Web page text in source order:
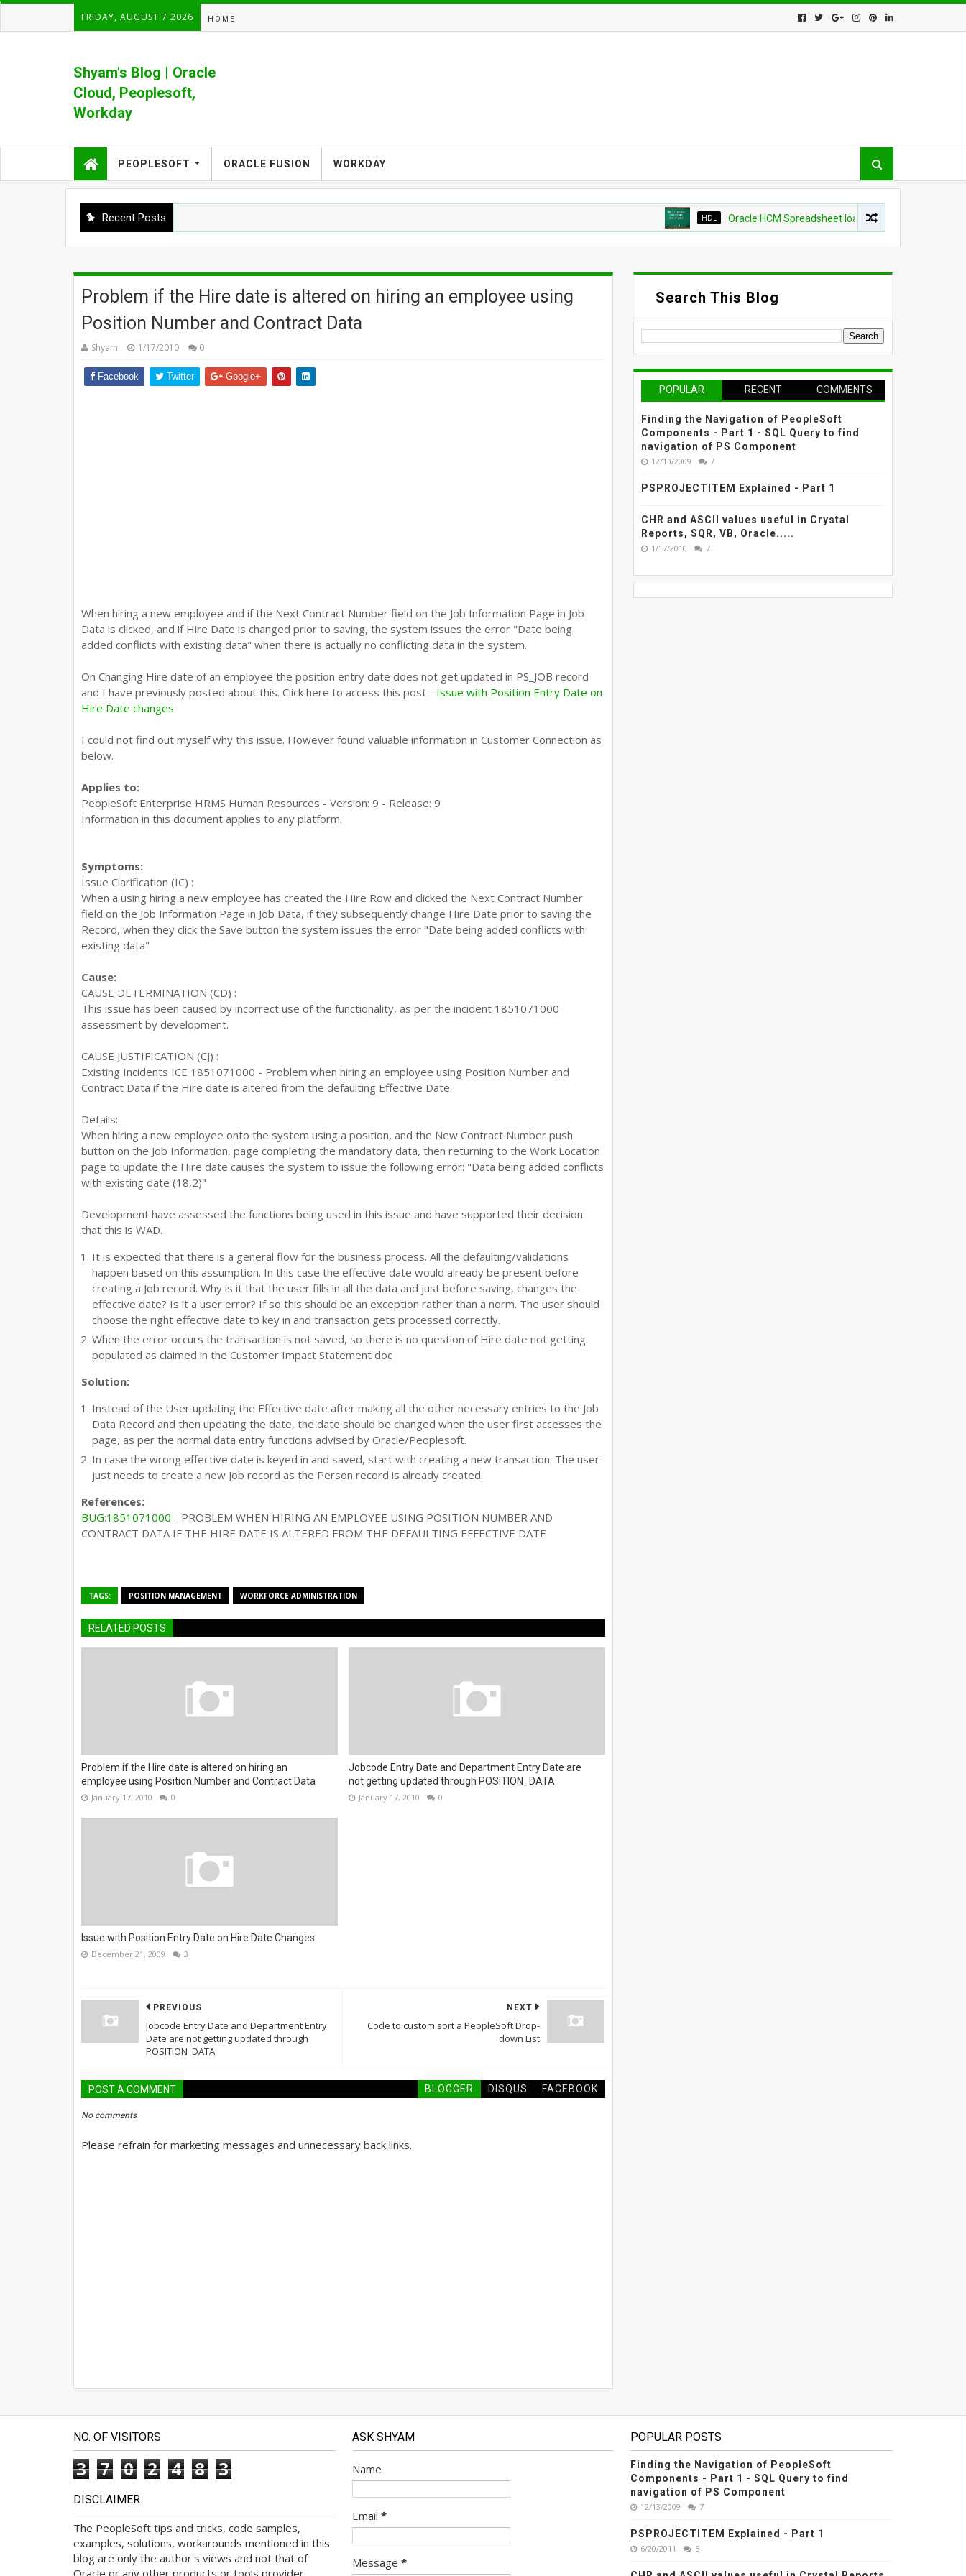
FRIDAY, AUGUST 7 2026 HOME
Shyam's Blog | Oracle
Cloud, Peoplesoft,
Workday
PEOPLESOFT ORACLE FUSION WORKDAY
Recent Posts HDL Oracle HCM Spreadsheet loader shows as success but
Problem if the Hire date is altered on hiring an employee using
Position Number and Contract Data
Shyam 1/17/2010 0
Facebook Twitter Google+
When hiring a new employee and if the Next Contract Number field on the Job Information Page in Job
Data is clicked, and if Hire Date is changed prior to saving, the system issues the error "Date being
added conflicts with existing data" when there is actually no conflicting data in the system.
On Changing Hire date of an employee the position entry date does not get updated in PS_JOB record
and I have previously posted about this. Click here to access this post - Issue with Position Entry Date on
Hire Date changes
I could not find out myself why this issue. However found valuable information in Customer Connection as
below.
Applies to:
PeopleSoft Enterprise HRMS Human Resources - Version: 9 - Release: 9
Information in this document applies to any platform.
Symptoms:
Issue Clarification (IC) :
When a using hiring a new employee has created the Hire Row and clicked the Next Contract Number
field on the Job Information Page in Job Data, if they subsequently change Hire Date prior to saving the
Record, when they click the Save button the system issues the error "Date being added conflicts with
existing data"
Cause:
CAUSE DETERMINATION (CD) :
This issue has been caused by incorrect use of the functionality, as per the incident 1851071000
assessment by development.
CAUSE JUSTIFICATION (CJ) :
Existing Incidents ICE 1851071000 - Problem when hiring an employee using Position Number and
Contract Data if the Hire date is altered from the defaulting Effective Date.
Details:
When hiring a new employee onto the system using a position, and the New Contract Number push
button on the Job Information, page completing the mandatory data, then returning to the Work Location
page to update the Hire date causes the system to issue the following error: "Data being added conflicts
with existing date (18,2)"
Development have assessed the functions being used in this issue and have supported their decision
that this is WAD.
It is expected that there is a general flow for the business process. All the defaulting/validations
happen based on this assumption. In this case the effective date would already be present before
creating a Job record. Why is it that the user fills in all the data and just before saving, changes the
effective date? Is it a user error? If so this should be an exception rather than a norm. The user should
choose the right effective date to key in and transaction gets processed correctly.
When the error occurs the transaction is not saved, so there is no question of Hire date not getting
populated as claimed in the Customer Impact Statement doc
Solution:
Instead of the User updating the Effective date after making all the other necessary entries to the Job
Data Record and then updating the date, the date should be changed when the user first accesses the
page, as per the normal data entry functions advised by Oracle/Peoplesoft.
In case the wrong effective date is keyed in and saved, start with creating a new transaction. The user
just needs to create a new Job record as the Person record is already created.
References:
BUG:1851071000 - PROBLEM WHEN HIRING AN EMPLOYEE USING POSITION NUMBER AND
CONTRACT DATA IF THE HIRE DATE IS ALTERED FROM THE DEFAULTING EFFECTIVE DATE
TAGS: POSITION MANAGEMENT WORKFORCE ADMINISTRATION
RELATED POSTS
Problem if the Hire date is altered on hiring an
employee using Position Number and Contract Data
January 17, 2010 0
Jobcode Entry Date and Department Entry Date are
not getting updated through POSITION_DATA
January 17, 2010 0
Issue with Position Entry Date on Hire Date Changes
December 21, 2009 3
NEXT
Code to custom sort a PeopleSoft Drop-
down List
PREVIOUS
Jobcode Entry Date and Department Entry
Date are not getting updated through
POSITION_DATA
POST A COMMENT BLOGGER DISQUS FACEBOOK
No comments
Please refrain for marketing messages and unnecessary back links.
Search This Blog
POPULAR RECENT COMMENTS
Finding the Navigation of PeopleSoft
Components - Part 1 - SQL Query to find
navigation of PS Component
12/13/2009 7
PSPROJECTITEM Explained - Part 1
CHR and ASCII values useful in Crystal
Reports, SQR, VB, Oracle.....
1/17/2010 7
NO. OF VISITORS
3 7 0 2 4 8 3
DISCLAIMER
The PeopleSoft tips and tricks, code samples,
examples, solutions, workarounds mentioned in this
blog are only the author's views and not that of
Oracle or any other products or tools provider.
ASK SHYAM
Name
Email *
Message *
POPULAR POSTS
Finding the Navigation of PeopleSoft
Components - Part 1 - SQL Query to find
navigation of PS Component
12/13/2009 7
PSPROJECTITEM Explained - Part 1
6/20/2011 5